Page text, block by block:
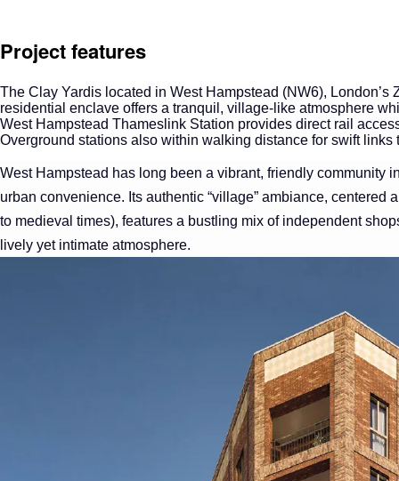
Project features
The Clay Yardis located in West Hampstead (NW6),
residential enclave offers a tranquil, village-like atmosphere
West Hampstead Thameslink Station provides direct rail
Overground stations also within walking distance for swift links
West Hampstead has long been a vibrant, friendly community
urban convenience. Its authentic “village” ambiance, centered
to medieval times), features a bustling mix of independent
lively yet intimate atmosphere.